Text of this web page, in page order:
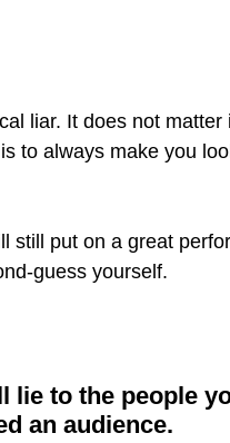
liar. It does not
to always make you
put on a great
guess yourself.
to the people
an audience.